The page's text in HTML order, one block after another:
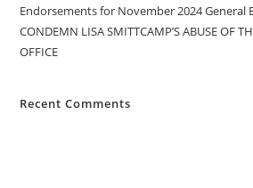
Endorsements for November 2024 General
CONDEMN LISA SMITTCAMP’S ABUSE OF
OFFICE
Recent Comments